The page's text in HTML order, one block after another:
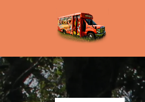
Skip to primary navigation
Skip to content
Skip to footer